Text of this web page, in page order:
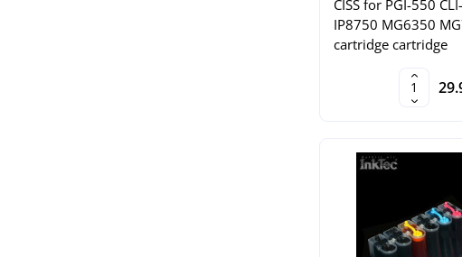
CISS for PGI-550
IP8750 MG6350
cartridge cartridge